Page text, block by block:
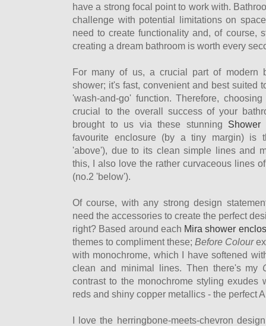
have a strong focal point to work with.
challenge with potential limitations on
need to create functionality and, of course,
creating a dream bathroom is worth every
For many of us, a crucial part of modern
shower; it's fast, convenient and best suited
'wash-and-go' function. Therefore,
crucial to the overall success of your
brought to us via these stunning
favourite enclosure (by a tiny margin) is
'above'), due to its clean simple lines and
this, I also love the rather curvaceous lines
(no.2 'below').
Of course, with any strong design
need the accessories to create the perfect
right? Based around each Mira shower
themes to compliment these; Before Colour
with monochrome, which I have softened
clean and minimal lines. Then there's my
contrast to the monochrome styling exudes
reds and shiny copper metallics - the perfect
I love the herringbone-meets-chevron